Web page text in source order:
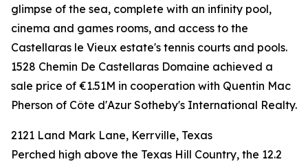
glimpse of the sea, complete with an infinity pool,
cinema and games rooms, and access to the
Castellaras le Vieux estate's tennis courts and pools.
1528 Chemin De Castellaras Domaine achieved a
sale price of €1.51M in cooperation with Quentin Mac
Pherson of Côte d'Azur Sotheby's International Realty.
2121 Land Mark Lane, Kerrville, Texas
Perched high above the Texas Hill Country, the 12.2